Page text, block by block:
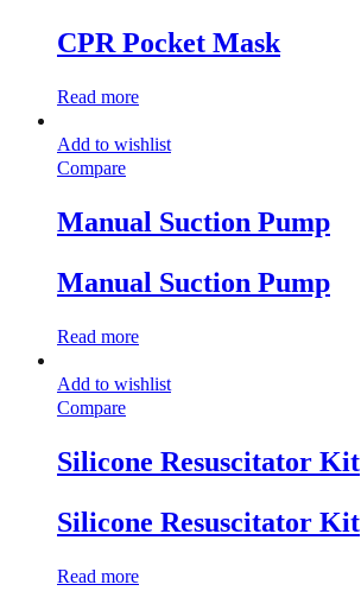
CPR Pocket Mask
Read more
Add to wishlist
Compare
Manual Suction Pump
Manual Suction Pump
Read more
Add to wishlist
Compare
Silicone Resuscitator Kit
Silicone Resuscitator Kit
Read more